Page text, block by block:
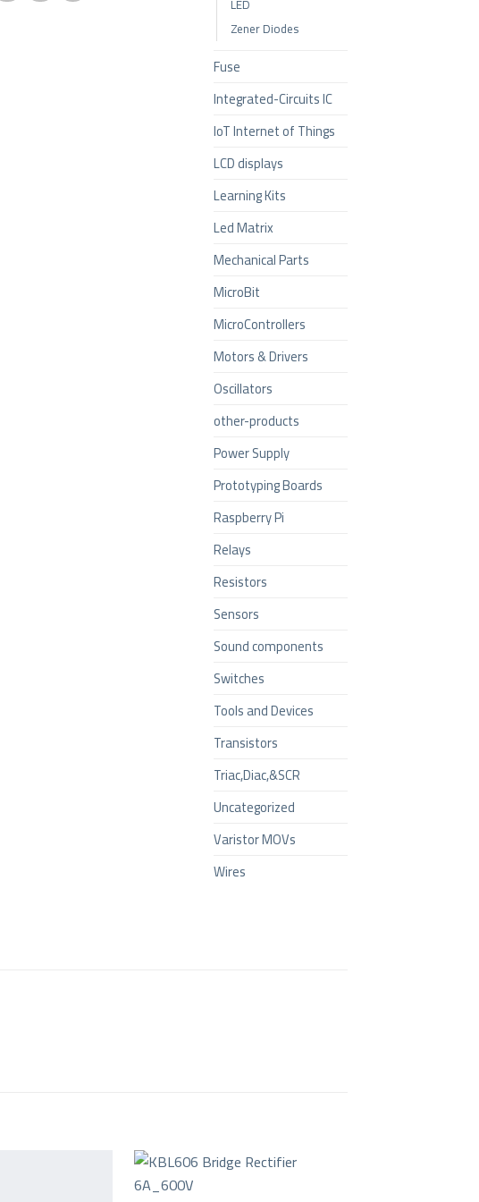
LED
Zener Diodes
Fuse
Integrated-Circuits IC
IoT Internet of Things
LCD displays
Learning Kits
Led Matrix
Mechanical Parts
MicroBit
MicroControllers
Motors & Drivers
Oscillators
other-products
Power Supply
Prototyping Boards
Raspberry Pi
Relays
Resistors
Sensors
Sound components
Switches
Tools and Devices
Transistors
Triac,Diac,&SCR
Uncategorized
Varistor MOVs
Wires